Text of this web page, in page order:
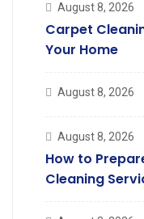
August 8, 2026
Carpet
Your Home
August 8, 2026
August 8, 2026
How to
Cleaning